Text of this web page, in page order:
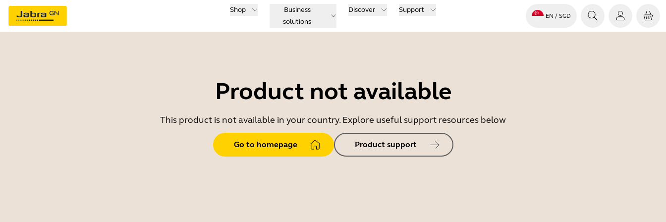
Shop
Business
solutions
Discover Support
EN / SGD
Product not available
This product is not available in your country. Explore useful support resources below
Go to homepage Product support